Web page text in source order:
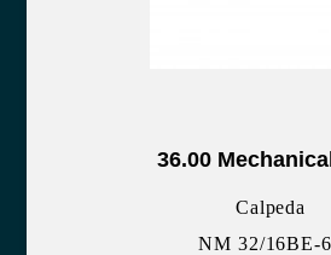
36.00
Calpeda
NM 32/16BE-